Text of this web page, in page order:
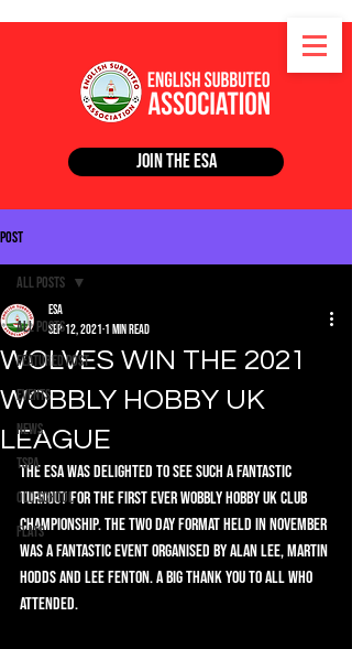
Join the ESA
Post
All Posts
Featured Post
Events
News
TSPA
Old School
Flats
All Posts
WOLVES WIN THE 2021
WOBBLY HOBBY UK
LEAGUE
ESA
Sep 12, 2021 1 min read
The ESA was delighted to see such a fantastic
turnout for the first ever Wobbly Hobby UK Club
Championship. The two day format held in November
was a fantastic event organised by Alan Lee, Martin
Hodds and Lee Fenton. A big thank you to all who
attended.